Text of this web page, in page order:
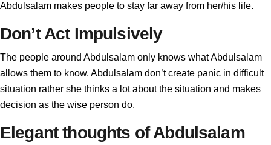
Abdulsalam makes people to stay far away from her/his life.
Don’t Act Impulsively
The people around Abdulsalam only knows what Abdulsalam
allows them to know. Abdulsalam don’t create panic in difficult
situation rather she thinks a lot about the situation and makes
decision as the wise person do.
Elegant thoughts of Abdulsalam